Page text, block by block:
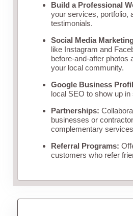
Build a Professional
your services, portfolio,
testimonials.
Social Media
like Instagram and
before-and-after photos
your local community.
Google Business
local SEO to show up
Partnerships:
businesses or
complementary
Referral Programs:
customers who refer